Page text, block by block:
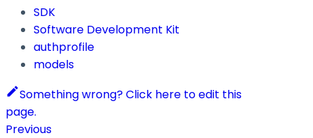
SDK
Software Development Kit
authprofile
models
Something wrong? Click here to edit this
page.
Previous